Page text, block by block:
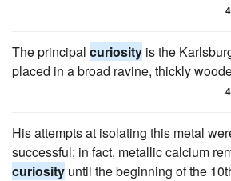
4
The principal curiosity is the
placed in a broad ravine, thickly
4
His attempts at isolating this metal
successful; in fact, metallic calcium
curiosity until the beginning of the